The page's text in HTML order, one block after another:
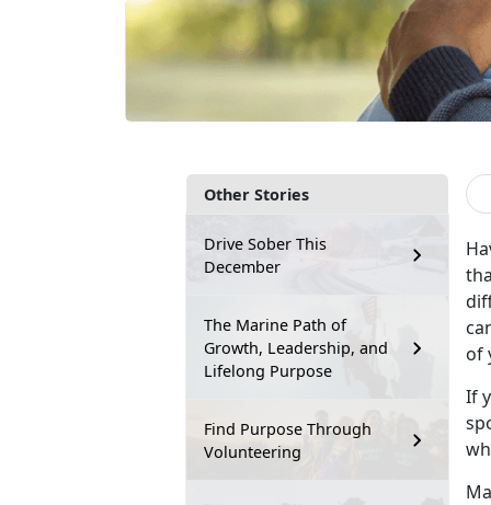
Other Stories
Drive Sober This
December
The Marine Path of
Growth, Leadership, and
Lifelong Purpose
Find Purpose Through
Volunteering
of
If